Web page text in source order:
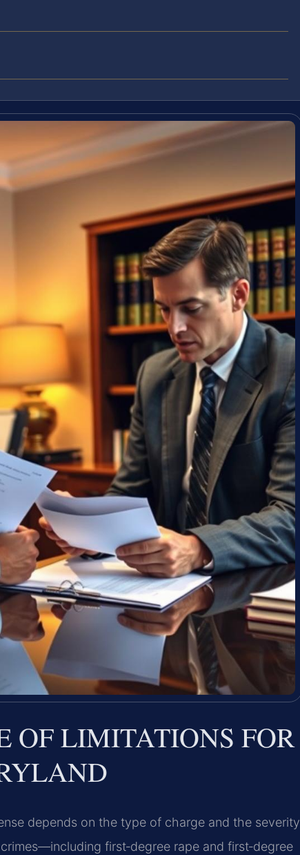
OF LIMITATIONS FOR
depends on the type of charge and the severity
first‑degree rape and first‑degree